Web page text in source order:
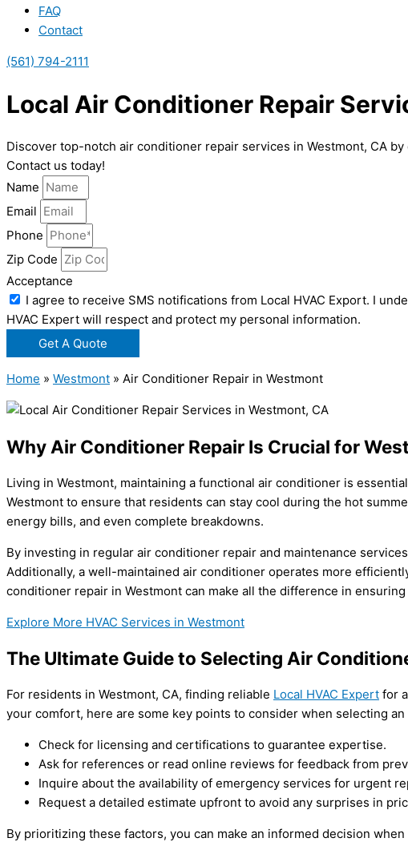
FAQ
Contact
(561) 794-2111
Local Air Conditioner Repair
Discover top-notch air conditioner repair services in Westmont, CA by
Contact us today!
Name
Email
Phone
Zip Code
Acceptance
I agree to receive SMS notifications from Local HVAC Export. I
HVAC Expert will respect and protect my personal information.
Get A Quote
Home » Westmont » Air Conditioner Repair in Westmont
Why Air Conditioner Repair Is Crucial for
Living in Westmont, maintaining a functional air conditioner is
Westmont to ensure that residents can stay cool during the hot
energy bills, and even complete breakdowns.
By investing in regular air conditioner repair and maintenance
Additionally, a well-maintained air conditioner operates more
conditioner repair in Westmont can make all the difference in
Explore More HVAC Services in Westmont
The Ultimate Guide to Selecting Air
For residents in Westmont, CA, finding reliable Local HVAC Expert for
your comfort, here are some key points to consider when selecting
Check for licensing and certifications to guarantee expertise.
Ask for references or read online reviews for feedback from
Inquire about the availability of emergency services for urgent
Request a detailed estimate upfront to avoid any surprises in
By prioritizing these factors, you can make an informed decision